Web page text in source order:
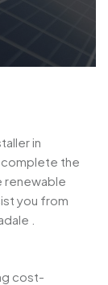
in
complete the
renewable
you from
.
cost-